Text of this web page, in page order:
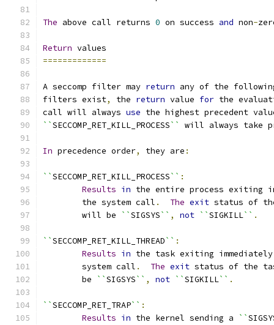
The above call returns 0 on success and non-
Return values
=============
A seccomp filter may return any of the
filters exist, the return value for the
call will always use the highest precedent
``SECCOMP_RET_KILL_PROCESS`` will always take
In precedence order, they are :
``SECCOMP_RET_KILL_PROCESS`` :
Results in the entire process exiting
	the system call
. The exit status of
	will be
``SIGSYS`` , not ``SIGKILL`` .
``SECCOMP_RET_KILL_THREAD`` :
Results in the task exiting
	system call
. The exit status of the
	be
``SIGSYS`` , not ``SIGKILL`` .
``SECCOMP_RET_TRAP`` :
Results in the kernel sending a ``